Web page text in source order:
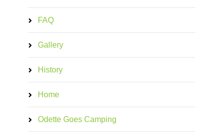
FAQ
Gallery
History
Home
Odette Goes Camping